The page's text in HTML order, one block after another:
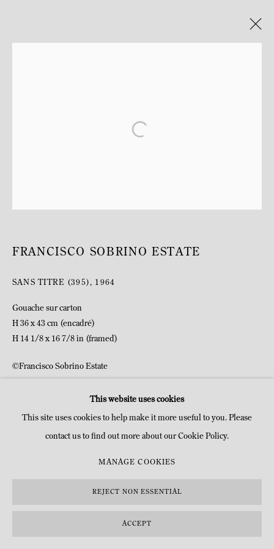
This website uses cookies
This site uses cookies to help make it more useful to you. Please
contact us to find out more about our Cookie Policy.
MANAGE COOKIES
REJECT NON ESSENTIAL
ACCEPT
FRANCISCO SOBRINO ESTATE
SANS TITRE (395) , 1964
Gouache sur carton
H 36 x 43 cm (encadré)
H 14 1/8 x 16 7/8 in (framed)
©Francisco Sobrino Estate